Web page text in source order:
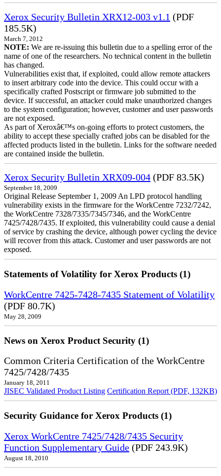
Xerox Security Bulletin XRX12-003 v1.1 (PDF
185.5K)
March 7, 2012
NOTE: We are re-issuing this bulletin due to a spelling error of the
name of one of the researchers. No technical content in the bulletin
has changed.
Vulnerabilities exist that, if exploited, could allow remote attackers
to insert arbitrary code into the device. This could occur with a
specifically crafted Postscript or firmware job submitted to the
device. If successful, an attacker could make unauthorized changes
to the system configuration; however, customer and user passwords
are not exposed.
As part of Xeroxâ€™s on-going efforts to protect customers, the
ability to accept these specially crafted jobs can be disabled for the
affected products listed in the bulletin. Links for the software needed
are contained inside the bulletin.
Xerox Security Bulletin XRX09-004 (PDF 83.5K)
September 18, 2009
Original Release September 1, 2009 An LPD protocol handling
vulnerability exists in the firmware for the WorkCentre 7232/7242,
the WorkCentre 7328/7335/7345/7346, and the WorkCentre
7425/7428/7435. If exploited, this vulnerability could cause a denial
of service by crashing the device, although power cycling the device
will recover from this attack. Customer and user passwords are not
exposed.
Statements of Volatility for Xerox Products (1)
WorkCentre 7425-7428-7435 Statement of Volatility
(PDF 80.7K)
May 28, 2009
News on Xerox Product Security (1)
Common Criteria Certification of the WorkCentre
7425/7428/7435
January 18, 2011
JISEC Validated Product Listing Certification Report (PDF, 132KB)
Security Guidance for Xerox Products (1)
Xerox WorkCentre 7425/7428/7435 Security
Function Supplementary Guide (PDF 243.9K)
August 18, 2010